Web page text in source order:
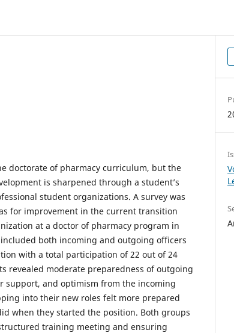
doctorate of pharmacy curriculum, but the
is sharpened through a student’s
student organizations. A survey was
for improvement in the current transition
at a doctor of pharmacy program in
included both incoming and outgoing officers
with a total participation of 22 out of 24
revealed moderate preparedness of outgoing
support, and optimism from the incoming
into their new roles felt more prepared
when they started the position. Both groups
training meeting and ensuring